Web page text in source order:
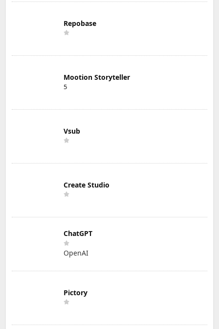
Repobase
Mootion Storyteller
5
Vsub
Create Studio
ChatGPT
OpenAI
Pictory